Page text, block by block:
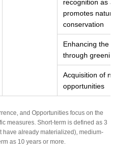
recognition as a
promotes
conservation
Enhancing the
through
Acquisition of
opportunities
and Opportunities focus on the
measures. Short-term is defined as 3
have already materialized), medium-
as 10 years or more.